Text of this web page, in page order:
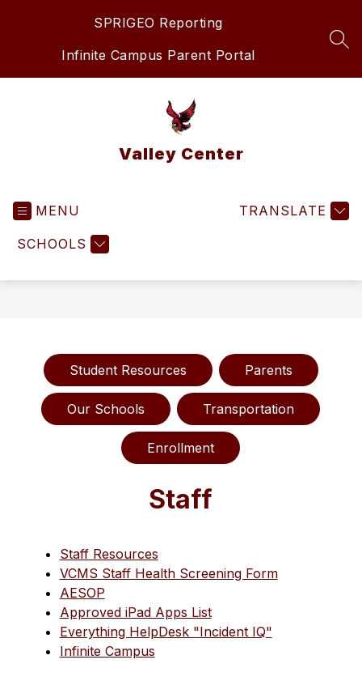
SPRIGEO Reporting
Infinite Campus Parent Portal
Valley Center
MENU
SCHOOLS
TRANSLATE
Student Resources Parents
Our Schools Transportation
Enrollment
Staff
Staff Resources
VCMS Staff Health Screening Form
AESOP
Approved iPad Apps List
Everything HelpDesk "Incident IQ"
Infinite Campus